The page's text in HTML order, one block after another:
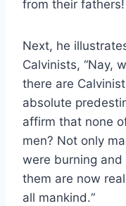
from their fathers!
Next, he
Calvinists, “Nay,
there are
absolute
affirm that none
men? Not only
were burning
them are now
all mankind.“